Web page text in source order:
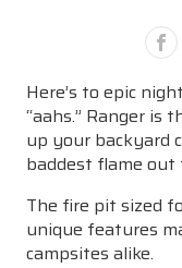
Here’s to epic
“aahs.” Ranger
up your backyard
baddest flame out
The fire pit sized
unique features
campsites alike.